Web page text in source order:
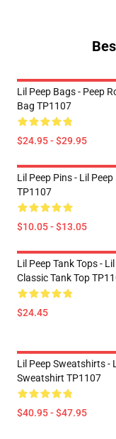
Lil Peep Bags - Peep
Bag TP1107
$24.95 - $29.95
Lil Peep Pins - Lil Peep
TP1107
$10.05 - $13.05
Lil Peep Tank Tops -
Classic Tank Top
$24.45
Lil Peep Sweatshirts -
Sweatshirt TP1107
$40.95 - $47.95